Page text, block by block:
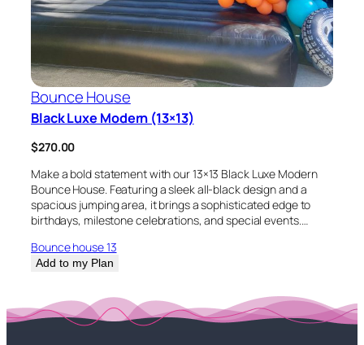
Bounce House
Black Luxe Modern (13×13)
$270.00
Make a bold statement with our 13×13 Black Luxe Modern
Bounce House. Featuring a sleek all-black design and a
spacious jumping area, it brings a sophisticated edge to
birthdays, milestone celebrations, and special events.…
Bounce house 13
Add to my Plan